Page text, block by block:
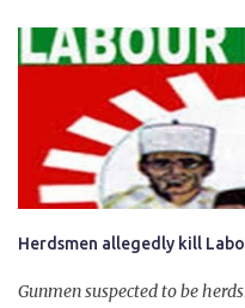
government of President
for growth, development,
personally for creating the
will give Naira stability.
Herdsmen allegedly kill
Gunmen suspected to be